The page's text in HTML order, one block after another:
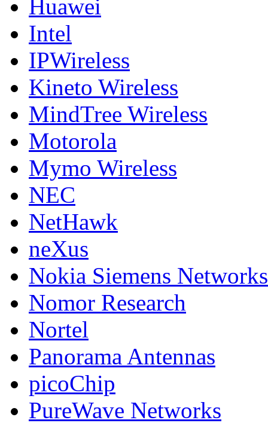
Huawei
Intel
IPWireless
Kineto Wireless
MindTree Wireless
Motorola
Mymo Wireless
NEC
NetHawk
neXus
Nokia Siemens Networks
Nomor Research
Nortel
Panorama Antennas
picoChip
PureWave Networks